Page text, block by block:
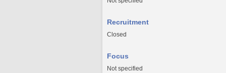
Recruitment
Closed
Focus
Not specified